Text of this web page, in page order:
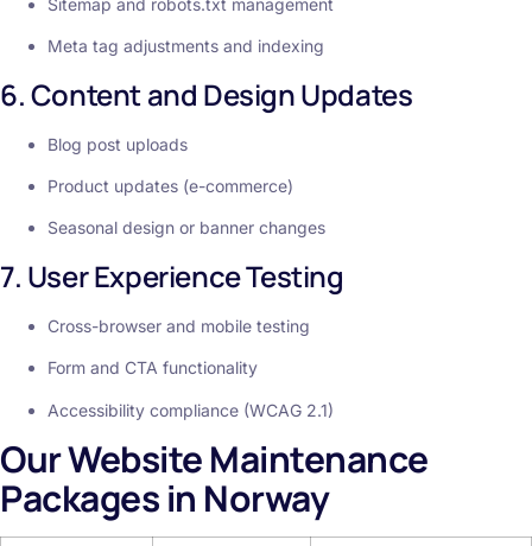
Meta tag adjustments and indexing
6. Content and Design Updates
Blog post uploads
Product updates (e-commerce)
Seasonal design or banner changes
7. User Experience Testing
Cross-browser and mobile testing
Form and CTA functionality
Accessibility compliance (WCAG 2.1)
Our Website Maintenance
Packages in Norway